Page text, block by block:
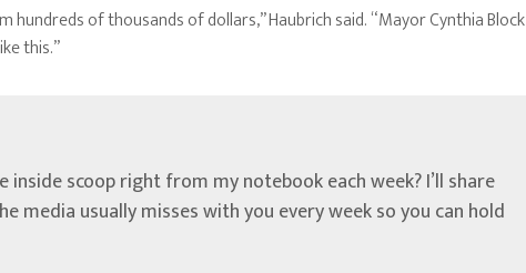
of thousands of dollars,” Haubrich said. “Mayor Cynthia Block
this.”
scoop right from my notebook each week? I’ll share
media usually misses with you every week so you can hold